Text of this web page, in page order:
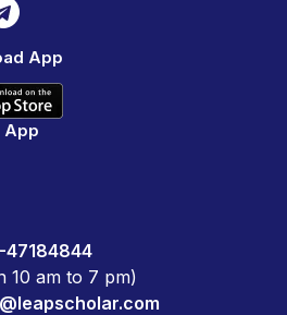
App
App
47184844
10 am to 7 pm)